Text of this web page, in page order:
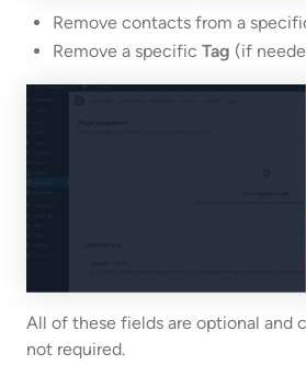
Remove contacts from a
Remove a specific Tag (if
All of these fields are optional and
not required.